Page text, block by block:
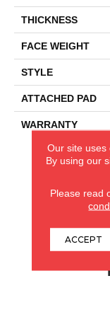
THICKNESS
FACE WEIGHT
STYLE
ATTACHED PAD
WARRANTY
Our site uses
By using our
Please read
ACCEPT